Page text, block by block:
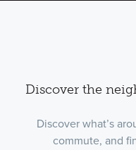
Discover the
Discover what’s
commute, and